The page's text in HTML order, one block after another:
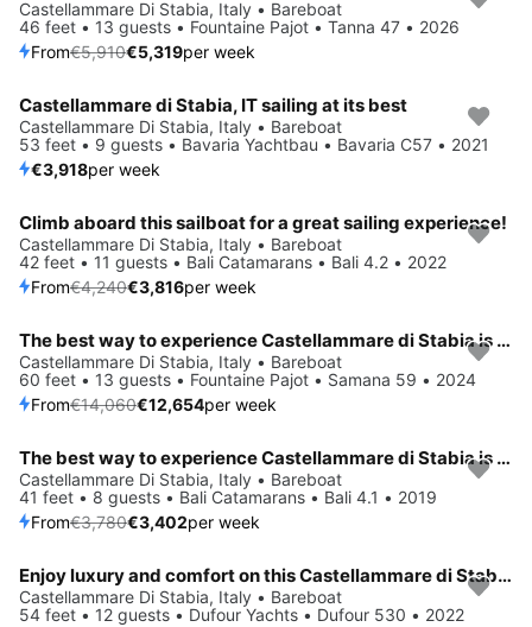
Save 10%
Castellammare Di Stabia, Italy • Bareboat
46 feet • 13 guests • Fountaine Pajot • Tanna 47 • 2026
From€5,910€5,319per week
Castellammare di Stabia, IT sailing at its best
Castellammare Di Stabia, Italy • Bareboat
53 feet • 9 guests • Bavaria Yachtbau • Bavaria C57 • 2021
€3,918per week
Save 10%
Climb aboard this sailboat for a great sailing experience!
Castellammare Di Stabia, Italy • Bareboat
42 feet • 11 guests • Bali Catamarans • Bali 4.2 • 2022
From€4,240€3,816per week
Save 10%
The best way to experience Castellammare di Stabia is by sailing
Castellammare Di Stabia, Italy • Bareboat
60 feet • 13 guests • Fountaine Pajot • Samana 59 • 2024
From€14,060€12,654per week
Save 10%
The best way to experience Castellammare di Stabia is by sailing
Castellammare Di Stabia, Italy • Bareboat
41 feet • 8 guests • Bali Catamarans • Bali 4.1 • 2019
From€3,780€3,402per week
Save 10%
Enjoy luxury and comfort on this Castellammare di Stabia sailboat charter
Castellammare Di Stabia, Italy • Bareboat
54 feet • 12 guests • Dufour Yachts • Dufour 530 • 2022